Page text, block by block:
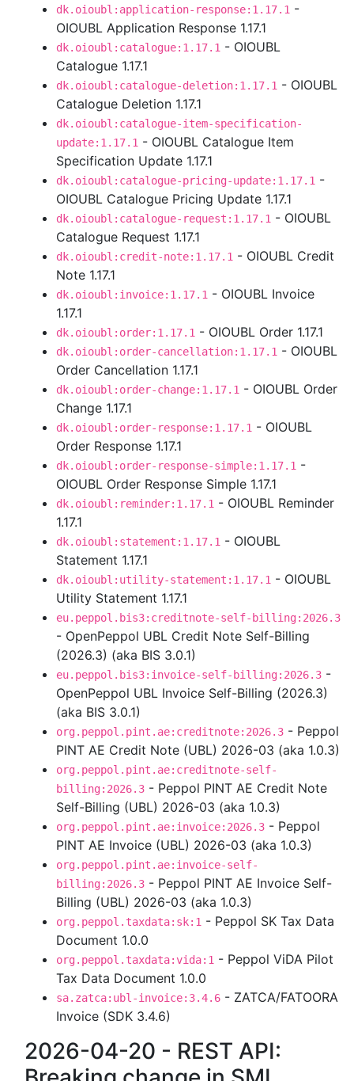
dk.oioubl:application-response:1.17.1 -
OIOUBL Application Response 1.17.1
dk.oioubl:catalogue:1.17.1 - OIOUBL
Catalogue 1.17.1
dk.oioubl:catalogue-deletion:1.17.1 - OIOUBL
Catalogue Deletion 1.17.1
dk.oioubl:catalogue-item-specification-
update:1.17.1 - OIOUBL Catalogue Item
Specification Update 1.17.1
dk.oioubl:catalogue-pricing-update:1.17.1 -
OIOUBL Catalogue Pricing Update 1.17.1
dk.oioubl:catalogue-request:1.17.1 - OIOUBL
Catalogue Request 1.17.1
dk.oioubl:credit-note:1.17.1 - OIOUBL Credit
Note 1.17.1
dk.oioubl:invoice:1.17.1 - OIOUBL Invoice
1.17.1
dk.oioubl:order:1.17.1 - OIOUBL Order 1.17.1
dk.oioubl:order-cancellation:1.17.1 - OIOUBL
Order Cancellation 1.17.1
dk.oioubl:order-change:1.17.1 - OIOUBL Order
Change 1.17.1
dk.oioubl:order-response:1.17.1 - OIOUBL
Order Response 1.17.1
dk.oioubl:order-response-simple:1.17.1 -
OIOUBL Order Response Simple 1.17.1
dk.oioubl:reminder:1.17.1 - OIOUBL Reminder
1.17.1
dk.oioubl:statement:1.17.1 - OIOUBL
Statement 1.17.1
dk.oioubl:utility-statement:1.17.1 - OIOUBL
Utility Statement 1.17.1
eu.peppol.bis3:creditnote-self-billing:2026.3
- OpenPeppol UBL Credit Note Self-Billing
(2026.3) (aka BIS 3.0.1)
eu.peppol.bis3:invoice-self-billing:2026.3 -
OpenPeppol UBL Invoice Self-Billing (2026.3)
(aka BIS 3.0.1)
org.peppol.pint.ae:creditnote:2026.3 - Peppol
PINT AE Credit Note (UBL) 2026-03 (aka 1.0.3)
org.peppol.pint.ae:creditnote-self-
billing:2026.3 - Peppol PINT AE Credit Note
Self-Billing (UBL) 2026-03 (aka 1.0.3)
org.peppol.pint.ae:invoice:2026.3 - Peppol
PINT AE Invoice (UBL) 2026-03 (aka 1.0.3)
org.peppol.pint.ae:invoice-self-
billing:2026.3 - Peppol PINT AE Invoice Self-
Billing (UBL) 2026-03 (aka 1.0.3)
org.peppol.taxdata:sk:1 - Peppol SK Tax Data
Document 1.0.0
org.peppol.taxdata:vida:1 - Peppol ViDA Pilot
Tax Data Document 1.0.0
sa.zatca:ubl-invoice:3.4.6 - ZATCA/FATOORA
Invoice (SDK 3.4.6)
2026-04-20 - REST API: